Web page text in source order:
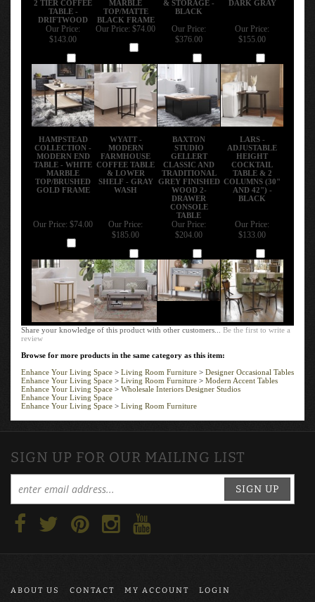
TABLE -
DRIFTWOOD
TOP/MATTE
BLACK FRAME
BLACK
Our Price:
$143.00
Our Price: $74.00
Our Price:
$376.00
Our Price:
$155.00
HAMPSTEAD
COLLECTION -
MODERN END
TABLE - WHITE
MARBLE
TOP/BRUSHED
GOLD FRAME
WYATT -
MODERN
FARMHOUSE
COFFEE TABLE
& LOWER
SHELF - GRAY
WASH
BAXTON
STUDIO
GELLERT
CLASSIC AND
TRADITIONAL
GREY FINISHED
WOOD 2-
DRAWER
CONSOLE
TABLE
LARS -
ADJUSTABLE
HEIGHT
COCKTAIL
TABLE & 2
COLUMNS (30"
AND 42") -
BLACK
Our Price: $74.00
Our Price:
$185.00
Our Price:
$204.00
Our Price:
$133.00
Share your knowledge of this product with other customers...Be the first to write a
review
Browse for more products in the same category as this item:
Enhance Your Living Space
Living Room Furniture
Designer Occasional Tables
Enhance Your Living Space > Living Room Furniture > Modern Accent Tables
Enhance Your Living Space > Wholesale Interiors Designer Studios
Enhance Your Living Space
Enhance Your Living Space
Living Room Furniture
SIGN UP FOR OUR MAILING LIST
SIGN UP
ABOUT US CONTACT MY ACCOUNT
LOGIN